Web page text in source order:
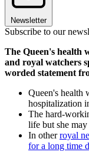
Newsletter
Subscribe to our
The Queen's health
and royal watchers
worded statement
Queen's health
hospitalization
The hard-
life but she
In otherroyal
for a long time